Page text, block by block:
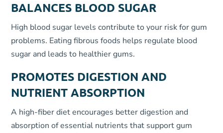
BALANCES BLOOD SUGAR
High blood sugar levels contribute to your risk for gum
problems. Eating fibrous foods helps regulate blood
sugar and leads to healthier gums.
PROMOTES DIGESTION AND
NUTRIENT ABSORPTION
A high-fiber diet encourages better digestion and
absorption of essential nutrients that support gum